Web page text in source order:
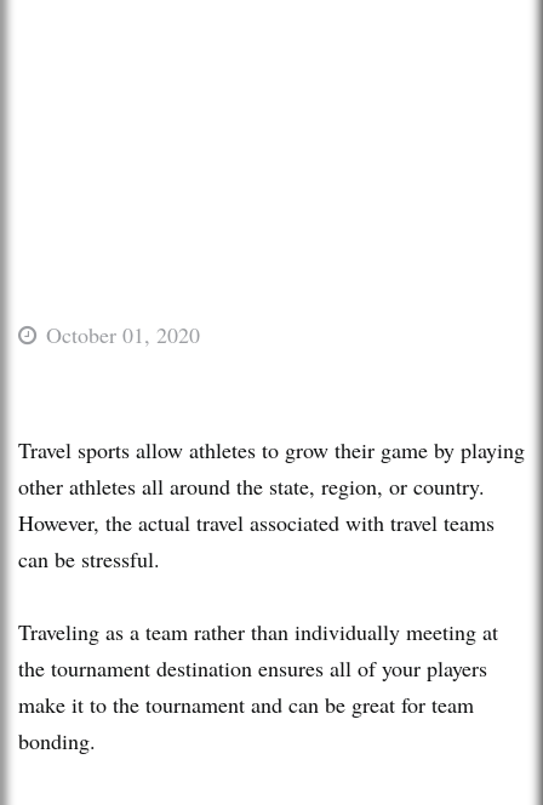
October 01, 2020
Travel sports allow athletes to grow their game by playing
other athletes all around the state, region, or country.
However, the actual travel associated with travel teams
can be stressful.
Traveling as a team rather than individually meeting at
the tournament destination ensures all of your players
make it to the tournament and can be great for team
bonding.